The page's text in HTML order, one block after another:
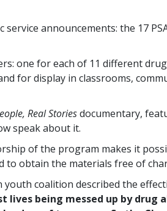
service announcements: the 17
one for each of 11 different
for display in classrooms,
Real Storiesdocumentary,
speak about it.
of the program makes it
to obtain the materials free of
coalition described the
lives being messed up by drug